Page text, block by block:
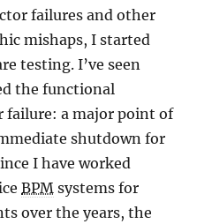
failures and other
mishaps, I started
testing. I’ve seen
the functional
failure: a major point of
shutdown for
I have worked
BPM systems for
over the years, the